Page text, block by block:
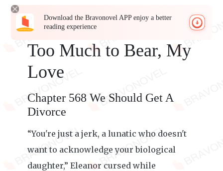
Download the Bravonovel APP enjoy a better
reading experience
Too Much to Bear, My
Love
Chapter 568 We Should Get A
Divorce
“You're just a jerk, a lunatic who doesn't
want to acknowledge your biological
daughter,” Eleanor cursed while